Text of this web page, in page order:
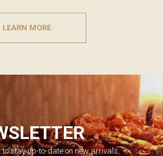
LEARN MORE
stay up-to-date on new arrivals,